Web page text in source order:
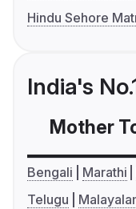
Hindu Sehore
India's
Mother
Bengali Marathi
Telugu